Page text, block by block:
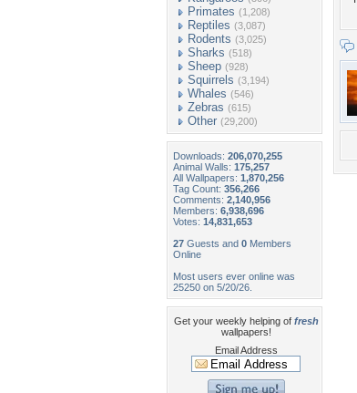
Primates (1,208)
Reptiles (3,087)
Rodents (3,025)
Sharks (518)
Sheep (928)
Squirrels (3,194)
Whales (546)
Zebras (615)
Other (29,200)
Downloads: 206,070,255
Animal Walls: 175,257
All Wallpapers: 1,870,256
Tag Count: 356,266
Comments: 2,140,956
Members: 6,938,696
Votes: 14,831,653
27 Guests and 0 Members
Online
Most users ever online was
25250 on 5/20/26.
Get your weekly helping of fresh
wallpapers!
Email Address